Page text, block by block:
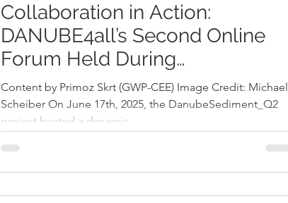
Collaboration in Action:
DANUBE4all’s Second Online
Forum Held During
DanubeSediment_Q2
Stakeholder Event
Content by Primoz Skrt (GWP-CEE) Image Credit: Michael
Scheiber On June 17th, 2025, the DanubeSediment_Q2
project hosted a dynamic...